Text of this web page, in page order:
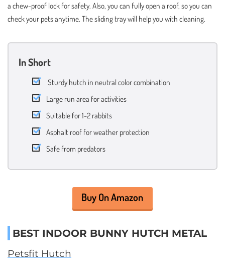
a chew-proof lock for safety. Also, you can fully open a roof, so you can
check your pets anytime. The sliding tray will help you with cleaning.
In Short
Sturdy hutch in neutral color combination
Large run area for activities
Suitable for 1-2 rabbits
Asphalt roof for weather protection
Safe from predators
Buy On Amazon
BEST INDOOR BUNNY HUTCH METAL
Petsfit Hutch